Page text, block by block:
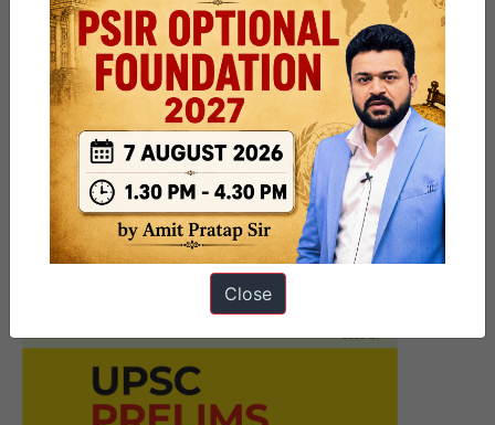
Next Article
[Download] 7 PM Weekly
Compilation – March 2025 – 1st
and 2nd week
Close